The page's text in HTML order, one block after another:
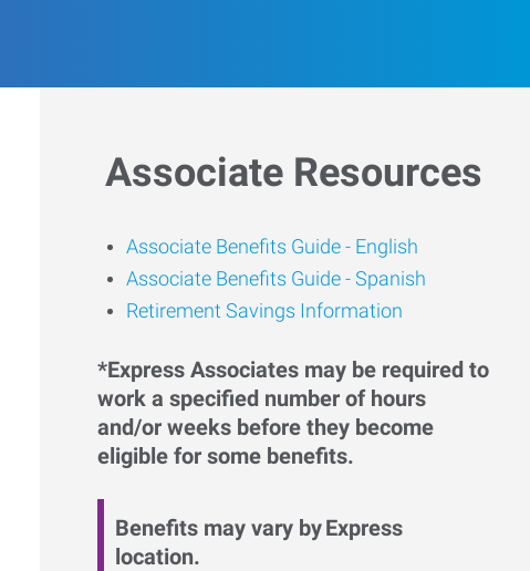
Associate Resources
Associate Benefits Guide - English
Associate Benefits Guide - Spanish
Retirement Savings Information
*Express Associates may be required to
work a specified number of hours
and/or weeks before they become
eligible for some benefits.
Benefits may vary by Express
location.